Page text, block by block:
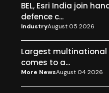
BEL, Esri India join
defence c...
IndustryAugust 05 2026
Largest multinational
comes to a...
More NewsAugust 04 2026